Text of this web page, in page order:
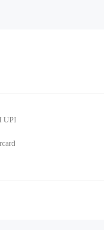
UPI